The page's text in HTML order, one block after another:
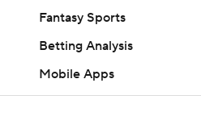
Fantasy Sports
Betting Analysis
Mobile Apps